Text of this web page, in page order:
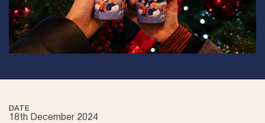
DATE
18th December 2024